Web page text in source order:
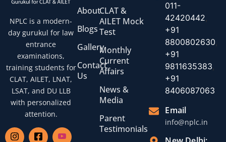
NPLC is a modern-
day gurukul for law
entrance
examinations,
training students for
CLAT, AILET, LNAT,
LSAT, and DU LLB
with personalized
attention.
About
Blogs
Gallery
Contact
Us
CLAT &
AILET Mock
Test
Monthly
Current
Affairs
News &
Media
Parent
Testimonials
011-
42420442,
+91
8800802630,
+91
9811635383,
+91
8406087063
Email
info@nplc.in